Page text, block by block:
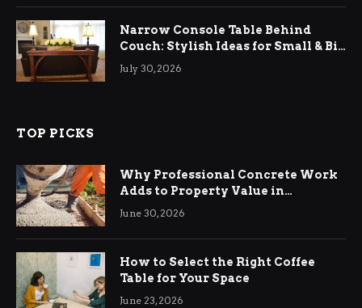
Narrow Console Table Behind
Couch: Stylish Ideas for Small & Big
Living Rooms
July 30, 2026
TOP PICKS
Why Professional Concrete Work
Adds to Property Value in
Ringwood
June 30, 2026
How to Select the Right Coffee
Table for Your Space
June 23, 2026